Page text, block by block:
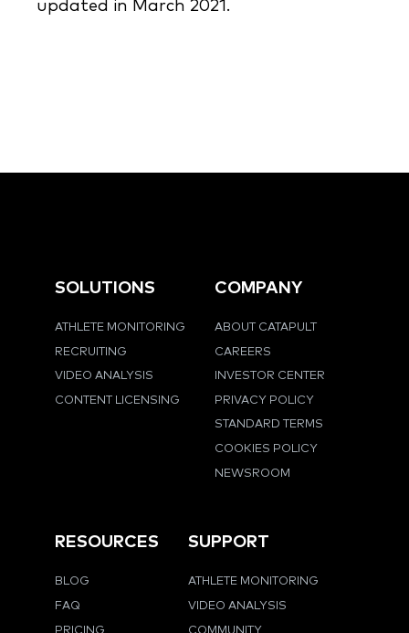
updated in March 2021.
SOLUTIONS
ATHLETE MONITORING
RECRUITING
VIDEO ANALYSIS
CONTENT LICENSING
COMPANY
ABOUT CATAPULT
CAREERS
INVESTOR CENTER
PRIVACY POLICY
STANDARD TERMS
COOKIES POLICY
NEWSROOM
RESOURCES
BLOG
FAQ
PRICING
SUPPORT
ATHLETE MONITORING
VIDEO ANALYSIS
COMMUNITY